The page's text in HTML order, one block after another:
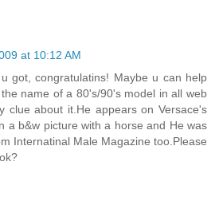
at 10:12 AM
got, congratulatins! Maybe u can help
name of a 80's/90's model in all web
clue about it.He appears on Versace's
a b&w picture with a horse and He was
Internatinal Male Magazine too.Please